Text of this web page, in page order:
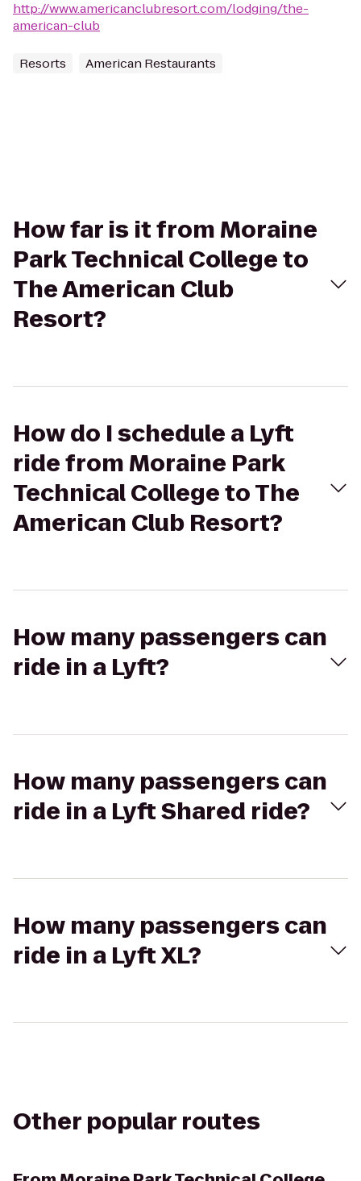
http://www.americanclubresort.com/lodging/the-
american-club
Resorts American Restaurants
How far is it from Moraine
Park Technical College to
The American Club
Resort?
How do I schedule a Lyft
ride from Moraine Park
Technical College to The
American Club Resort?
How many passengers can
ride in a Lyft?
How many passengers can
ride in a Lyft Shared ride?
How many passengers can
ride in a Lyft XL?
Other popular routes